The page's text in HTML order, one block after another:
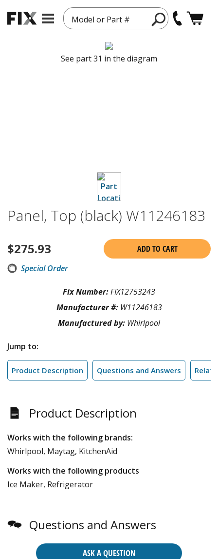
Model or Part #
See part 31 in the diagram
Panel, Top (black) W11246183
$275.93
ADD TO CART
Special Order
Fix Number:FIX12753243
Manufacturer #: W11246183
Manufactured by: Whirlpool
Jump to:
Product Description Questions and Answers
Product Description
Works with the following brands:
Whirlpool, Maytag, KitchenAid
Works with the following products
Ice Maker, Refrigerator
Questions and Answers
ASK A QUESTION